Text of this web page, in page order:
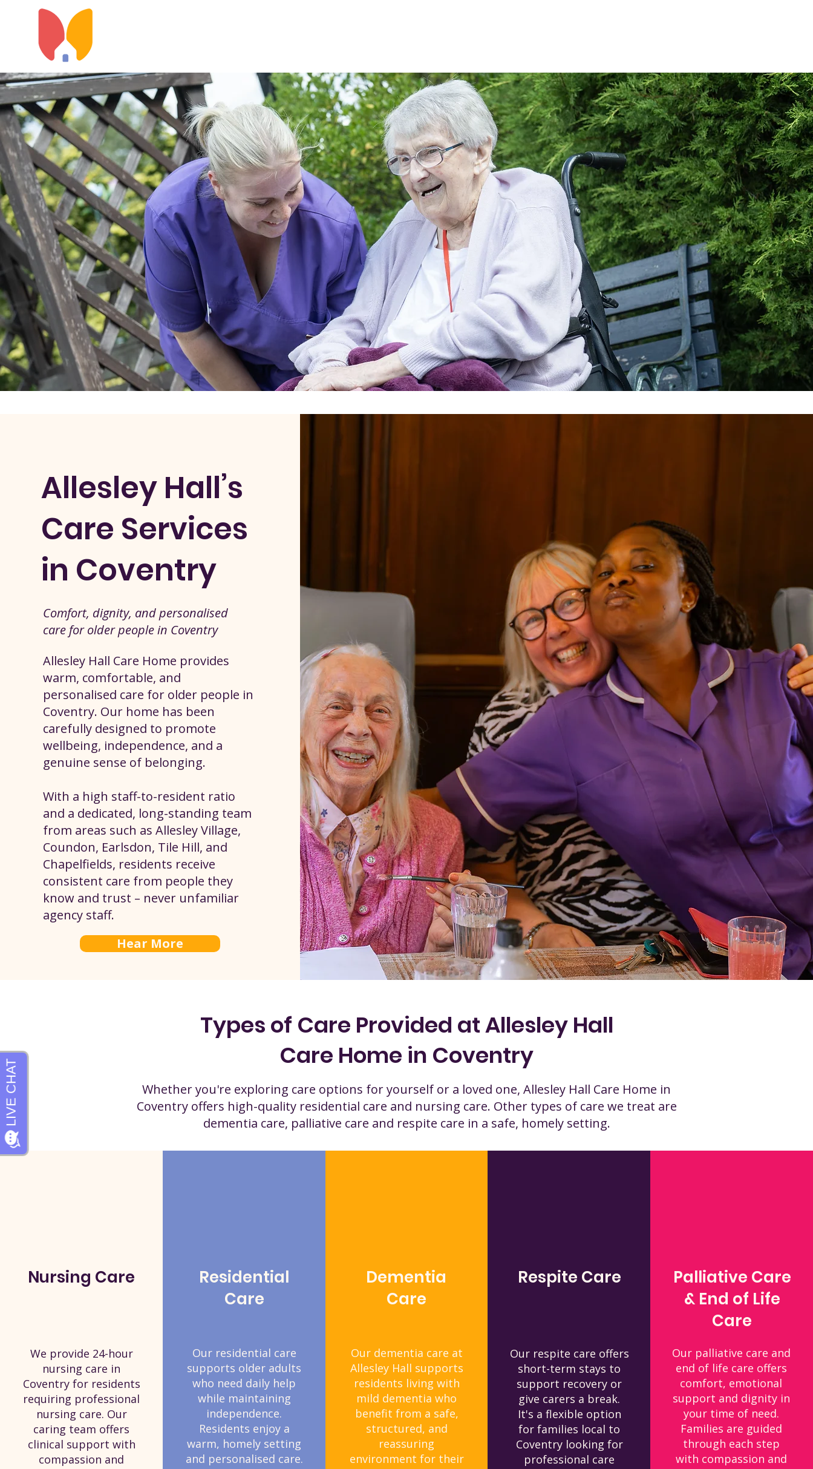
Allesley Hall’s
Care Services
in Coventry
Comfort, dignity, and personalised
care for older people in Coventry
Allesley Hall Care Home provides
warm, comfortable, and
personalised care for older people in
Coventry. Our home has been
carefully designed to promote
wellbeing, independence, and a
genuine sense of belonging.
With a high staff-to-resident ratio
and a dedicated, long-standing team
from areas such as Allesley Village,
Coundon, Earlsdon, Tile Hill, and
Chapelfields, residents receive
consistent care from people they
know and trust – never unfamiliar
agency staff.
Hear More
Types of Care Provided at Allesley Hall
Care Home in Coventry
Whether you're exploring care options for yourself or a loved one, Allesley Hall Care Home in
Coventry offers high-quality residential care and nursing care. Other types of care we treat are
dementia care, palliative care and respite care in a safe, homely setting.
Nursing Care
We provide 24-hour
nursing care in
Coventry for residents
requiring professional
nursing care. Our
caring team offers
clinical support with
compassion and
Residential
Care
Our residential care
supports older adults
who need daily help
while maintaining
independence.
Residents enjoy a
warm, homely setting
and personalised care.
Dementia
Care
Our dementia care at
Allesley Hall supports
residents living with
mild dementia who
benefit from a safe,
structured, and
reassuring
environment for their
Respite Care
Our respite care offers
short-term stays to
support recovery or
give carers a break.
It's a flexible option
for families local to
Coventry looking for
professional care
Palliative Care
& End of Life
Care
Our palliative care and
end of life care offers
comfort, emotional
support and dignity in
your time of need.
Families are guided
through each step
with compassion and